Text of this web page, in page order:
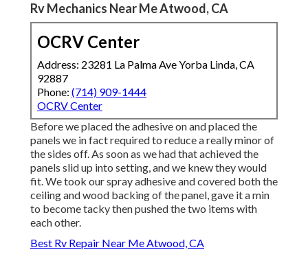
Rv Mechanics Near Me Atwood, CA
OCRV Center
Address: 23281 La Palma Ave Yorba Linda, CA
92887
Phone: (714) 909-1444
OCRV Center
Before we placed the adhesive on and placed the
panels we in fact required to reduce a really minor of
the sides off. As soon as we had that achieved the
panels slid up into setting, and we knew they would
fit. We took our spray adhesive and covered both the
ceiling and wood backing of the panel, gave it a min
to become tacky then pushed the two items with
each other.
Best Rv Repair Near Me Atwood, CA